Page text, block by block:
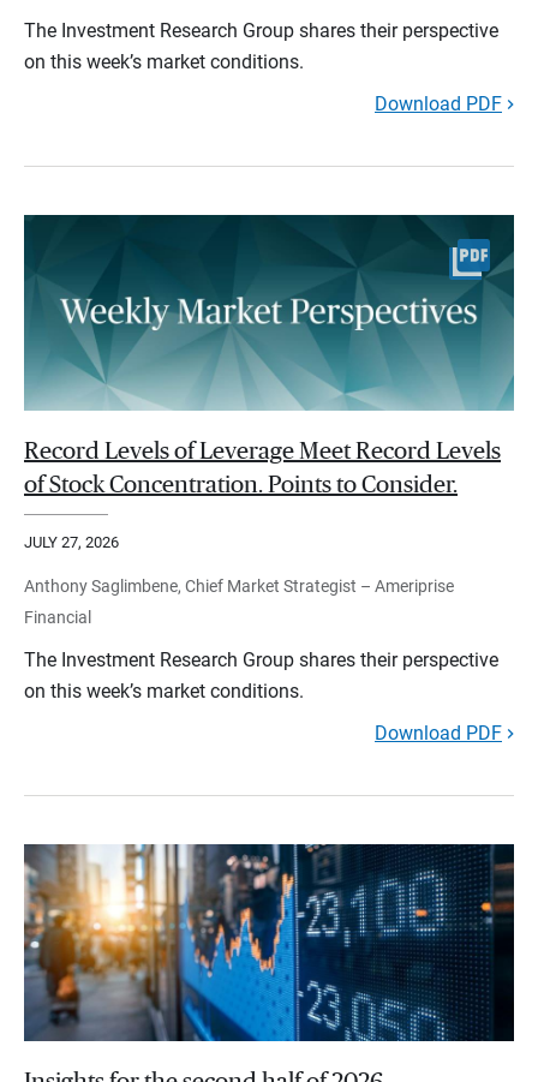
The Investment Research Group shares their perspective
on this week’s market conditions.
Download PDF
Record Levels of Leverage Meet Record Levels
of Stock Concentration. Points to Consider.
JULY 27, 2026
Anthony Saglimbene, Chief Market Strategist – Ameriprise
Financial
The Investment Research Group shares their perspective
on this week’s market conditions.
Download PDF